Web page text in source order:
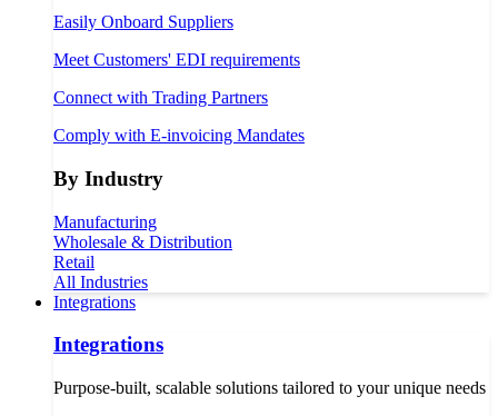
Easily Onboard Suppliers
Meet Customers' EDI requirements
Connect with Trading Partners
Comply with E-invoicing Mandates
By Industry
Manufacturing
Wholesale & Distribution
Retail
All Industries
Integrations
Integrations
Purpose-built, scalable solutions tailored to your unique needs